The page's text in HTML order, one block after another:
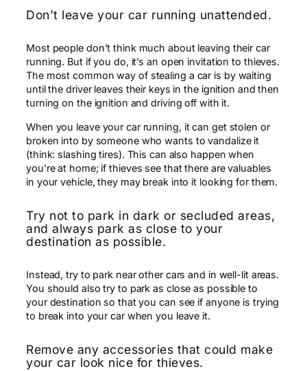
Don’t leave your car running unattended.
Most people don’t think much about leaving their car
running. But if you do, it’s an open invitation to thieves.
The most common way of stealing a car is by waiting
until the driver leaves their keys in the ignition and then
turning on the ignition and driving off with it.
When you leave your car running, it can get stolen or
broken into by someone who wants to vandalize it
(think: slashing tires). This can also happen when
you’re at home; if thieves see that there are valuables
in your vehicle, they may break into it looking for them.
Try not to park in dark or secluded areas,
and always park as close to your
destination as possible.
Instead, try to park near other cars and in well-lit areas.
You should also try to park as close as possible to
your destination so that you can see if anyone is trying
to break into your car when you leave it.
Remove any accessories that could make
your car look nice for thieves.